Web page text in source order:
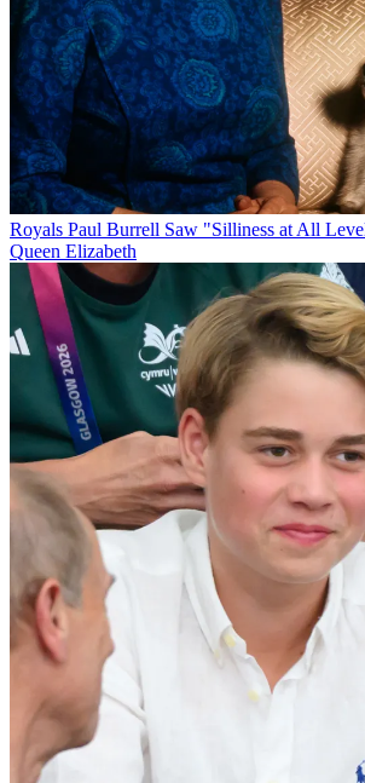
Royals Paul Burrell Saw "Silliness at All
Queen Elizabeth